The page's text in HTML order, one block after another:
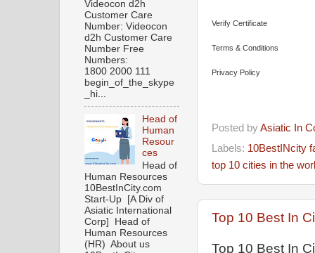
Verify Certificate
Terms & Conditions
Privacy Policy
Posted byAsiatic In
Labels: 10BestINcity
top 10 cities in the
Top 10 Best In
Top 10 Best In
Videocon d2h
Customer Care
Number: Videocon
d2h Customer Care
Number Free
Numbers:
1800 2000 111
begin_of_the_skype
_hi...
Head of
Human
Resour
ces
Head of
Human Resources
10BestInCity.com
Start-Up [A Div of
Asiatic International
Corp] Head of
Human Resources
(HR) About us